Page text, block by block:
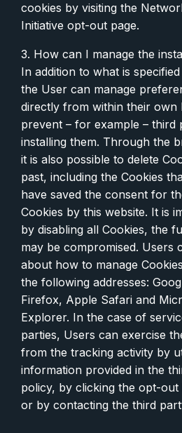
cookies by visiting the
Initiative opt-out page.
3. How can I manage the
In addition to what is
the User can manage
directly from within their own
prevent – for example – third
installing them. Through the
it is also possible to delete
past, including the Cookies
have saved the consent for
Cookies by this website. It is
by disabling all Cookies, the
may be compromised. Users
about how to manage
the following addresses:
Firefox, Apple Safari and
Explorer. In the case of
parties, Users can exercise
from the tracking activity by
information provided in the
policy, by clicking the opt-out
or by contacting the third